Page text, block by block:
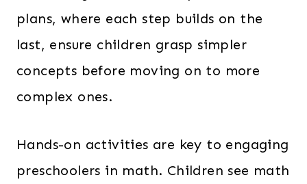
plans, where each step builds on the
last, ensure children grasp simpler
concepts before moving on to more
complex ones.
Hands-on activities are key to engaging
preschoolers in math. Children see math